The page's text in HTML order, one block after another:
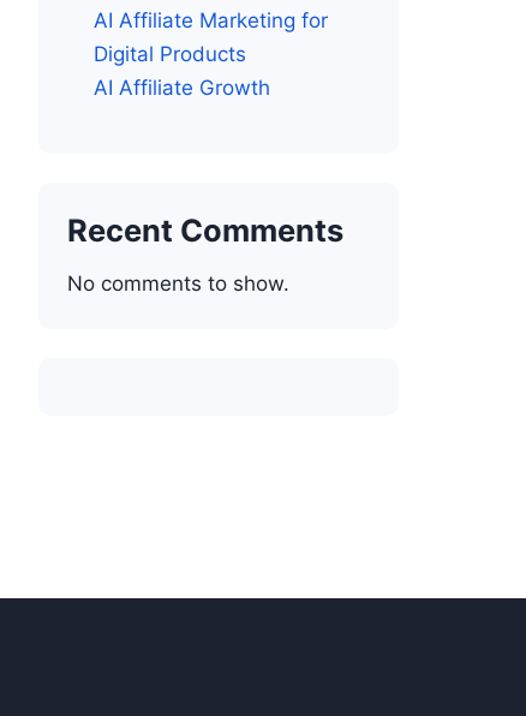
AI Affiliate Marketing for
Digital Products
AI Affiliate Growth
Recent Comments
No comments to show.